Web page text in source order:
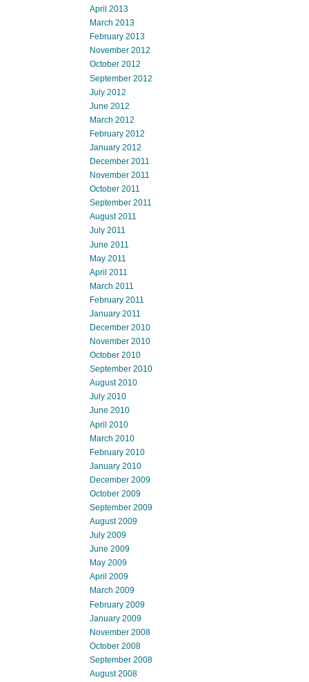
April 2013
March 2013
February 2013
November 2012
October 2012
September 2012
July 2012
June 2012
March 2012
February 2012
January 2012
December 2011
November 2011
October 2011
September 2011
August 2011
July 2011
June 2011
May 2011
April 2011
March 2011
February 2011
January 2011
December 2010
November 2010
October 2010
September 2010
August 2010
July 2010
June 2010
April 2010
March 2010
February 2010
January 2010
December 2009
October 2009
September 2009
August 2009
July 2009
June 2009
May 2009
April 2009
March 2009
February 2009
January 2009
November 2008
October 2008
September 2008
August 2008